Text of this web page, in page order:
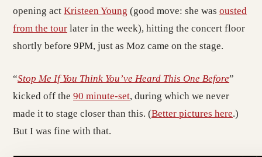
opening act Kristeen Young (good move: she was ousted
from the tour later in the week), hitting the concert floor
shortly before 9PM, just as Moz came on the stage.
“Stop Me If You Think You’ve Heard This One Before”
kicked off the 90 minute-set, during which we never
made it to stage closer than this. (Better pictures here.)
But I was fine with that.